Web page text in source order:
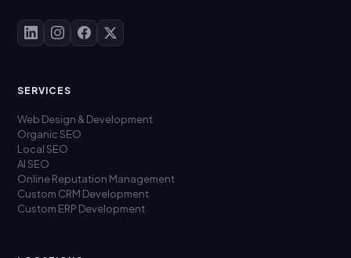
SERVICES
Web Design & Development
Organic SEO
Local SEO
AI SEO
Online Reputation Management
Custom CRM Development
Custom ERP Development